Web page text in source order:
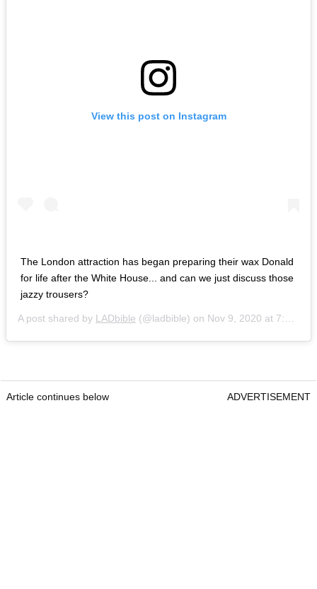
View this post on Instagram
The London attraction has began preparing their wax Donald
for life after the White House... and can we just discuss those
jazzy trousers?
A post shared by LADbible (@ladbible) on Nov 9, 2020 at 7:40am PST
Article continues below ADVERTISEMENT